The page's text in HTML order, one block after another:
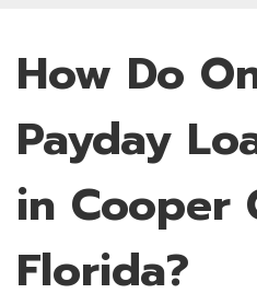
How Do
Payday
in Cooper
Florida?